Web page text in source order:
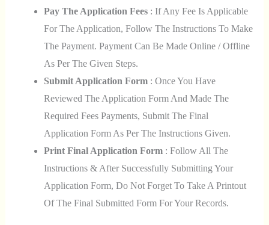
Pay The Application Fees: If Any Fee Is Applicable
For The Application, Follow The Instructions To Make
The Payment. Payment Can Be Made Online / Offline
As Per The Given Steps.
Submit Application Form: Once You Have
Reviewed The Application Form And Made The
Required Fees Payments, Submit The Final
Application Form As Per The Instructions Given.
Print Final Application Form: Follow All The
Instructions & After Successfully Submitting Your
Application Form, Do Not Forget To Take A Printout
Of The Final Submitted Form For Your Records.